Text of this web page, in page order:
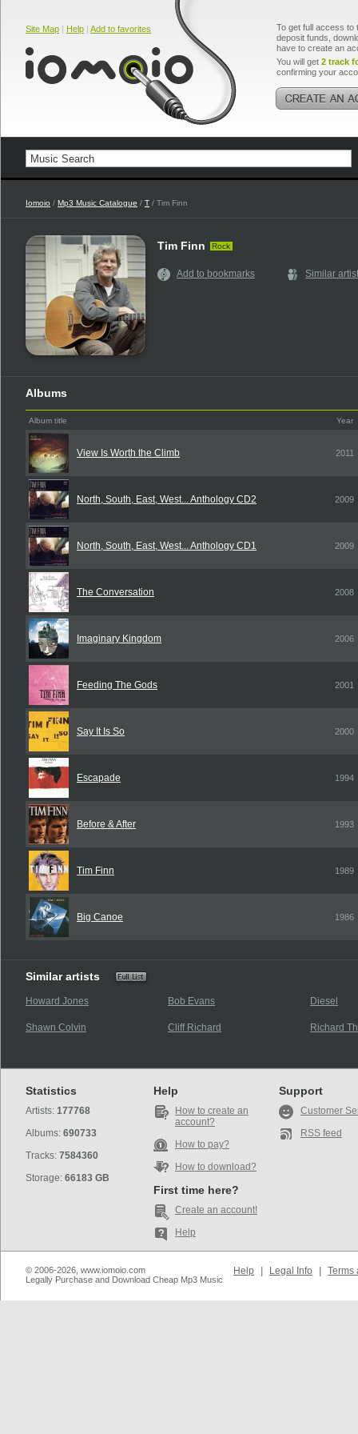
Site Map | Help | Add to favorites
To get full access to
deposit funds,
have to create an
You will get 2 track
confirming your
Iomoio / Mp3 Music Catalogue / T / Tim Finn
Tim Finn Rock
Add to bookmarks Similar
Albums
Album title Year
View Is Worth the Climb 2011
North, South, East, West... Anthology CD2 2009
North, South, East, West... Anthology CD1 2009
The Conversation 2008
Imaginary Kingdom 2006
Feeding The Gods 2001
Say It Is So 2000
Escapade 1994
Before & After 1993
Tim Finn 1989
Big Canoe 1986
Similar artists
Howard Jones Bob Evans Diesel
Shawn Colvin Cliff Richard Richard
Statistics
Artists: 177768
Albums: 690733
Tracks: 7584360
Storage: 66183 GB
Help
How to create an
account?
How to pay?
How to download?
First time here?
Create an account!
Help
Support
Customer
RSS feed
© 2006-2026, www.iomoio.com
Legally Purchase and Download Cheap Mp3 Music
Help Legal Info Terms